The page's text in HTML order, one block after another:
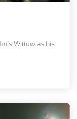
Willow as his